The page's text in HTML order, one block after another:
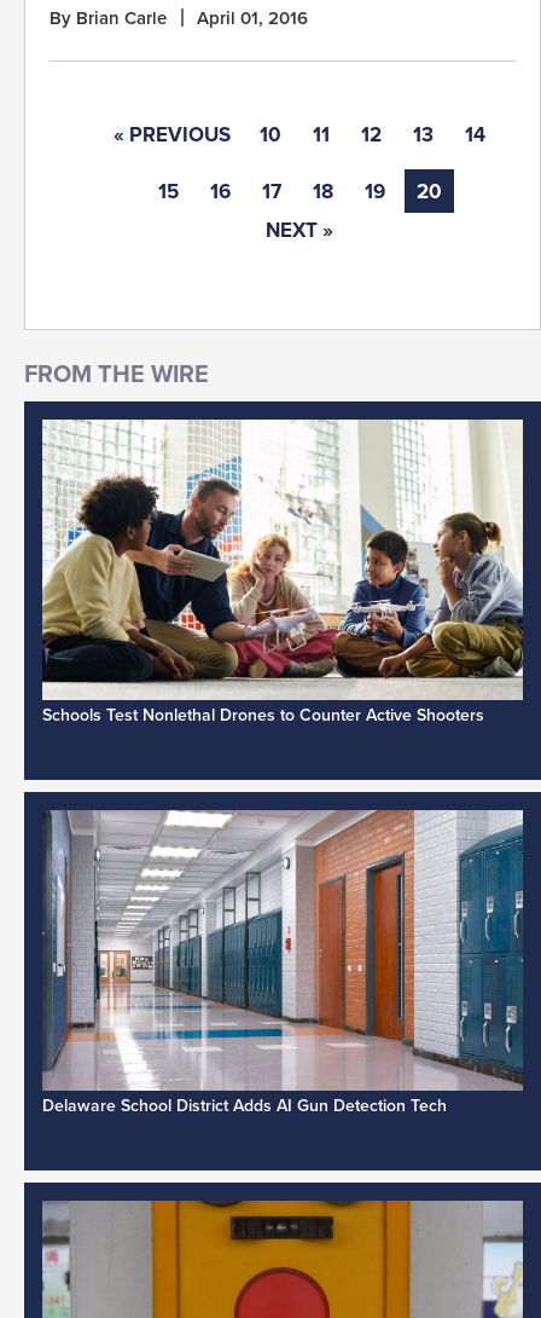
By Brian Carle April 01, 2016
« PREVIOUS 10 11 12 13 14
15 16 17 18 19
20
NEXT »
Schools Test Nonlethal Drones to Counter Active Shooters
Delaware School District Adds AI Gun Detection Tech